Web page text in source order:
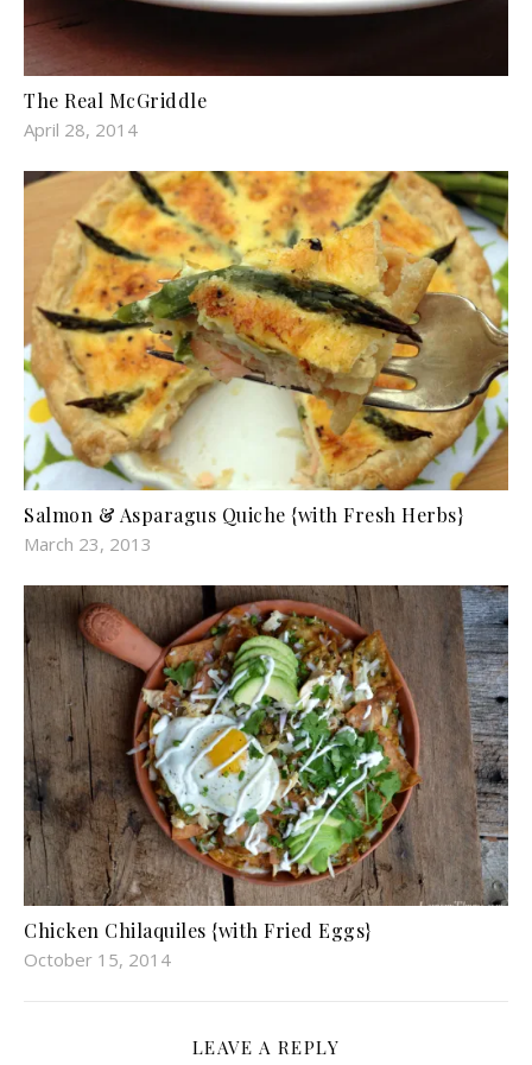
The Real McGriddle
April 28, 2014
Salmon & Asparagus Quiche {with Fresh Herbs}
March 23, 2013
Chicken Chilaquiles {with Fried Eggs}
October 15, 2014
LEAVE A REPLY